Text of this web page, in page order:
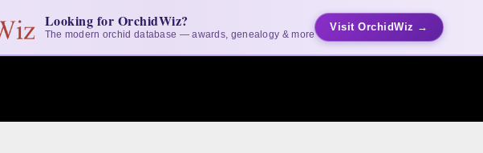
Looking for OrchidWiz?
The modern orchid database — awards, genealogy & more
Visit OrchidWiz →